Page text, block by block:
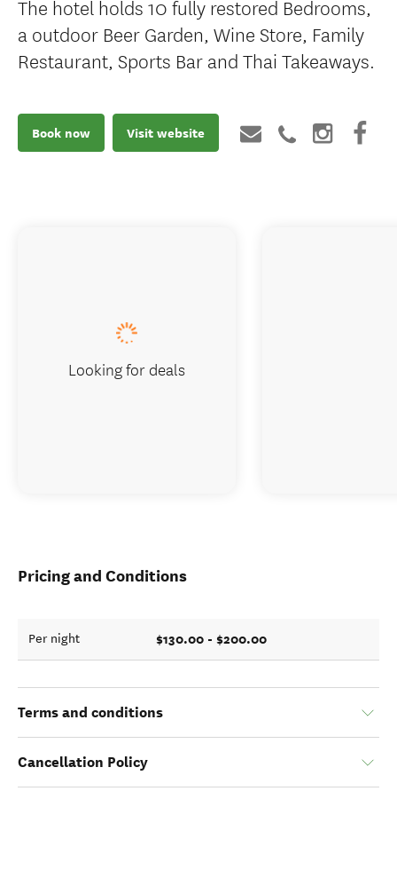
The hotel holds 10 fully restored Bedrooms,
a outdoor Beer Garden, Wine Store, Family
Restaurant, Sports Bar and Thai Takeaways.
Book now Visit website
Pricing and Conditions
Per night $130.00 - $200.00
Terms and conditions
Cancellation Policy
Looking for deals